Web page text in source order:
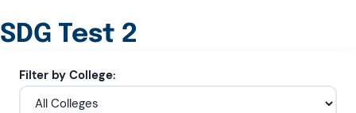
SDG Test 2
Filter by College: